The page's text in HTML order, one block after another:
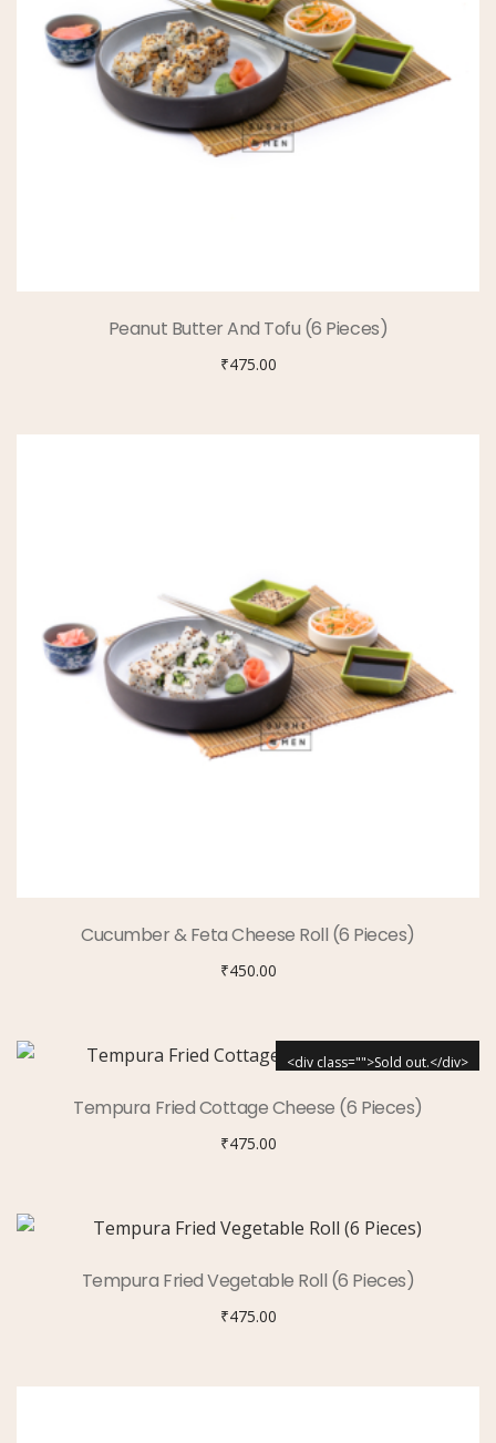
Peanut Butter And Tofu (6 Pieces)
₹475.00
Cucumber & Feta Cheese Roll (6 Pieces)
₹450.00
<div class="">Sold out.</div>
Tempura Fried Cottage Cheese (6 Pieces)
₹475.00
Tempura Fried Vegetable Roll (6 Pieces)
₹475.00